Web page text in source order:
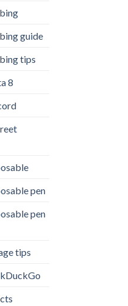
guide
tips
8
pen
pen
tips